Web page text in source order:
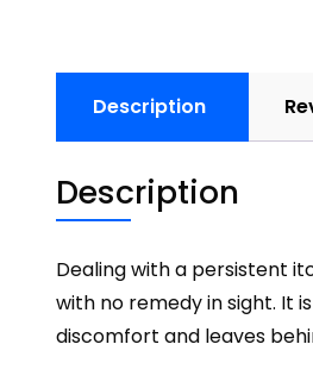
Description
Description
Dealing with a persistent
with no remedy in sight. It
discomfort and leaves